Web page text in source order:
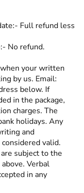
Full refund less
No refund.
your written
by us. Email:
below. If
in the package,
charges. The
holidays. Any
and
valid.
subject to the
Verbal
in any